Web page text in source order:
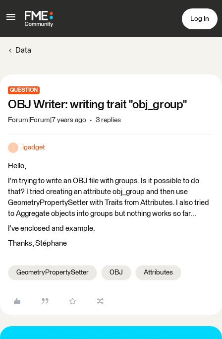
Log In
Data
QUESTION
OBJ Writer: writing trait "obj_group"
Forum|Forum|7 years ago 3 replies
igadget
Hello,
I'm trying to write an OBJ file with groups. Is it possible to do
that? I tried creating an attribute obj_group and then use
GeometryPropertySetter with Traits from Attributes. I also tried
to Aggregate objects into groups but nothing works so far...
I've enclosed and example.
Thanks, Stéphane
GeometryPropertySetter OBJ Attributes